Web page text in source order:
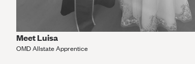
Meet Luisa
OMD Allstate Apprentice